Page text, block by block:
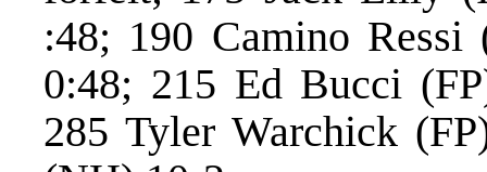
:48; 190 Camino
0:48; 215 Ed Bucci
285 Tyler Warchick